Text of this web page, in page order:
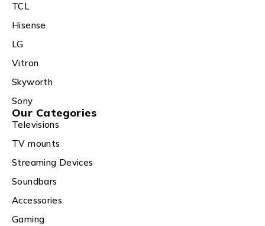
TCL
Hisense
LG
Vitron
Skyworth
Sony
Our Categories
Televisions
TV mounts
Streaming Devices
Soundbars
Accessories
Gaming